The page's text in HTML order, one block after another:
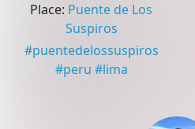
Place: Puente de Los
Suspiros
#puentedelossuspiros
#peru #lima